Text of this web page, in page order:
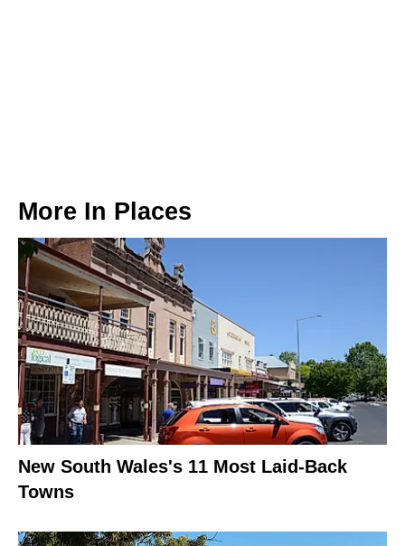
More In Places
New South Wales's 11 Most Laid-Back
Towns